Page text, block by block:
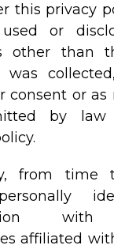
this privacy
or
other than
consent or as
by
from time
affiliated